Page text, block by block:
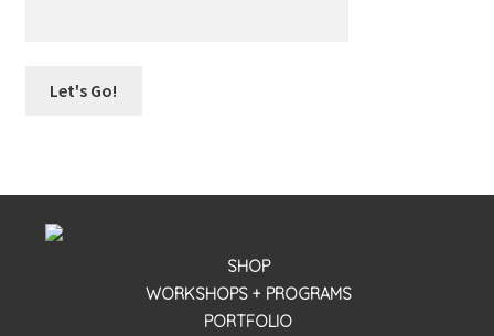
SHOP
WORKSHOPS + PROGRAMS
PORTFOLIO